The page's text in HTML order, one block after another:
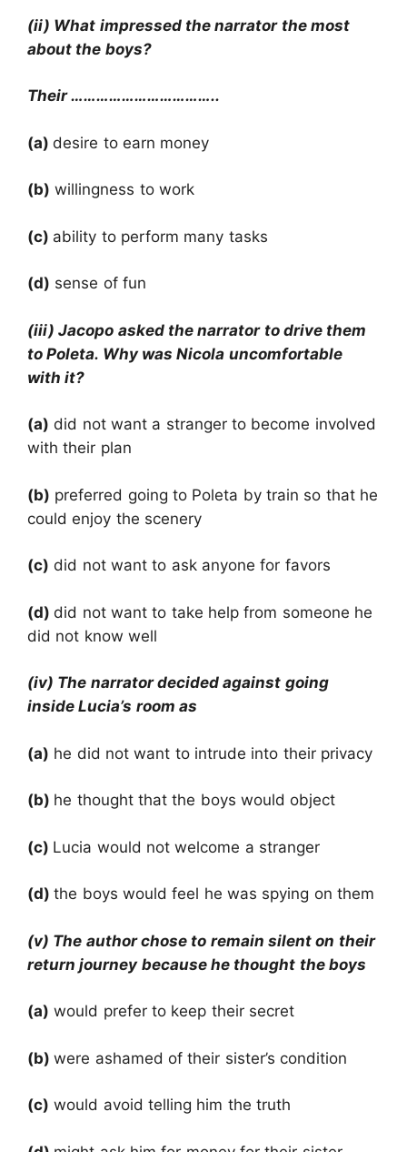
(ii) What impressed the narrator the most
about the boys?
Their ……………………………..
(a) desire to earn money
(b) willingness to work
(c) ability to perform many tasks
(d) sense of fun
(iii) Jacopo asked the narrator to drive them
to Poleta. Why was Nicola uncomfortable
with it?
(a) did not want a stranger to become involved
with their plan
(b) preferred going to Poleta by train so that he
could enjoy the scenery
(c) did not want to ask anyone for favors
(d) did not want to take help from someone he
did not know well
(iv) The narrator decided against going
inside Lucia’s room as
(a) he did not want to intrude into their privacy
(b) he thought that the boys would object
(c) Lucia would not welcome a stranger
(d)the boys would feel he was spying on them
(v) The author chose to remain silent on their
return journey because he thought the boys
(a) would prefer to keep their secret
(b)were ashamed of their sister’s condition
(c) would avoid telling him the truth